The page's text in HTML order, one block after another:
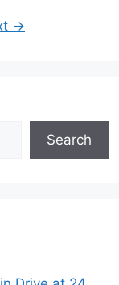
→
Search